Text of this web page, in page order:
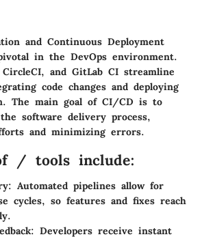
and Continuous Deployment
in the DevOps environment.
and GitLab CI streamline
code changes and deploying
The main goal of CI/CD is to
software delivery process,
and minimizing errors.
/ tools include:
Automated pipelines allow for
cycles, so features and fixes reach
Developers receive instant